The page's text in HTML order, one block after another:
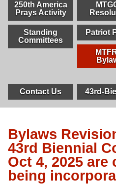
250th America
Prays Activity
Standing
Committees
Patriot
Contact Us 43rd-
Bylaws
43rd Biennial
Oct 4, 2025 are
being